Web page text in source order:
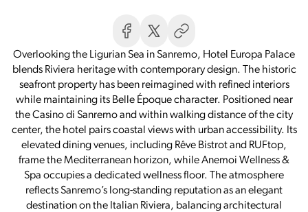
Overlooking the Ligurian Sea in Sanremo, Hotel Europa Palace
blends Riviera heritage with contemporary design. The historic
seafront property has been reimagined with refined interiors
while maintaining its Belle Époque character. Positioned near
the Casino di Sanremo and within walking distance of the city
center, the hotel pairs coastal views with urban accessibility. Its
elevated dining venues, including Rêve Bistrot and RUFtop,
frame the Mediterranean horizon, while Anemoi Wellness &
Spa occupies a dedicated wellness floor. The atmosphere
reflects Sanremo’s long-standing reputation as an elegant
destination on the Italian Riviera, balancing architectural